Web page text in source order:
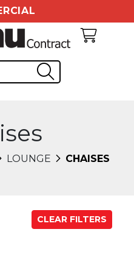
LOUNGE CHAISES
CLEAR FILTERS